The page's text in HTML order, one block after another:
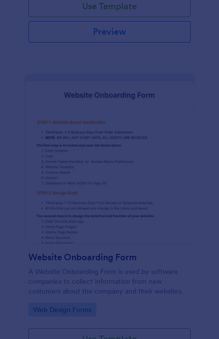
Use Template
Preview
Website Onboarding Form
A Website Onboarding Form is used by software
companies to collect information from new
customers about the company and their websites.
Go to Category:
Web Design Forms